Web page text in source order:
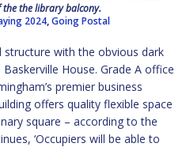
the the library balcony.
2024,Going Postal
with the obvious dark
House. Grade A office
premier business
offers quality flexible space
square – according to the
‘Occupiers will be able to